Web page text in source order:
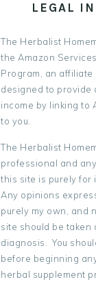
LEGAL
The Herbalist
the Amazon
Program, an
designed to provide
income by linking to
to you.
The Herbalist
professional and
this site is purely for
Any opinions
purely my own, and
site should be taken
diagnosis. You
before beginning
herbal supplement